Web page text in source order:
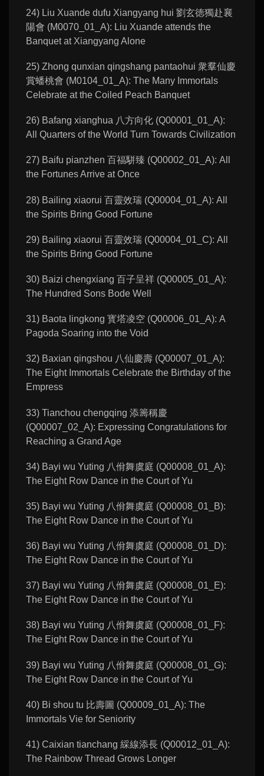
24) Liu Xuande dufu Xiangyang hui 劉玄徳獨赴襄
陽會 (M0070_01_A): Liu Xuande attends the
Banquet at Xiangyang Alone
25) Zhong qunxian qingshang pantaohui 衆羣仙慶
賞蟠桃會 (M0104_01_A): The Many Immortals
Celebrate at the Coiled Peach Banquet
26) Bafang xianghua 八方向化 (Q00001_01_A):
All Quarters of the World Turn Towards Civilization
27) Baifu pianzhen 百福駢臻 (Q00002_01_A): All
the Fortunes Arrive at Once
28) Bailing xiaorui 百靈效瑞 (Q00004_01_A): All
the Spirits Bring Good Fortune
29) Bailing xiaorui 百靈效瑞 (Q00004_01_C): All
the Spirits Bring Good Fortune
30) Baizi chengxiang 百子呈祥 (Q00005_01_A):
The Hundred Sons Bode Well
31) Baota lingkong 寳塔凌空 (Q00006_01_A): A
Pagoda Soaring into the Void
32) Baxian qingshou 八仙慶壽 (Q00007_01_A):
The Eight Immortals Celebrate the Birthday of the
Empress
33) Tianchou chengqing 添籌稱慶
(Q00007_02_A): Expressing Congratulations for
Reaching a Grand Age
34) Bayi wu Yuting 八佾舞虞庭 (Q00008_01_A):
The Eight Row Dance in the Court of Yu
35) Bayi wu Yuting 八佾舞虞庭 (Q00008_01_B):
The Eight Row Dance in the Court of Yu
36) Bayi wu Yuting 八佾舞虞庭 (Q00008_01_D):
The Eight Row Dance in the Court of Yu
37) Bayi wu Yuting 八佾舞虞庭 (Q00008_01_E):
The Eight Row Dance in the Court of Yu
38) Bayi wu Yuting 八佾舞虞庭 (Q00008_01_F):
The Eight Row Dance in the Court of Yu
39) Bayi wu Yuting 八佾舞虞庭 (Q00008_01_G):
The Eight Row Dance in the Court of Yu
40) Bi shou tu 比壽圖 (Q00009_01_A): The
Immortals Vie for Seniority
41) Caixian tianchang 綵線添長 (Q00012_01_A):
The Rainbow Thread Grows Longer